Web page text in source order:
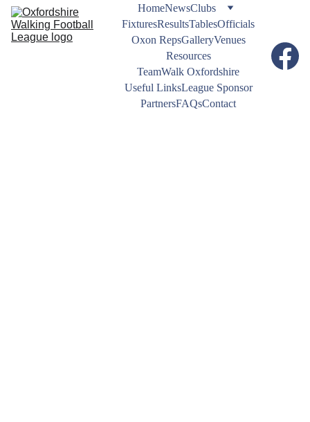
HomeNewsClubs
FixturesResultsTablesOfficials
Oxon RepsGalleryVenues
Resources
TeamWalk Oxfordshire
Useful LinksLeague Sponsor
PartnersFAQsContact